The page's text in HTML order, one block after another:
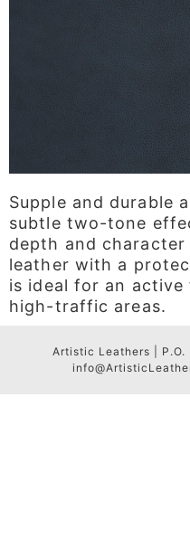
Supple and durable
subtle two-tone
depth and
leather with a
is ideal for an
high-traffic areas.
Artistic Leathers | P.O.